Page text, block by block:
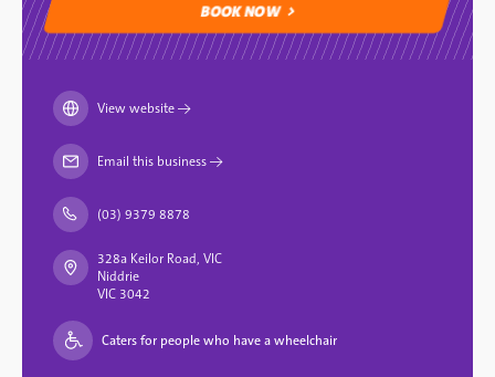
BOOK NOW
BOOK NOW
View website→
Email this business→
(03) 9379 8878
328a Keilor Road, VIC
Niddrie
VIC 3042
Caters for people who have a wheelchair